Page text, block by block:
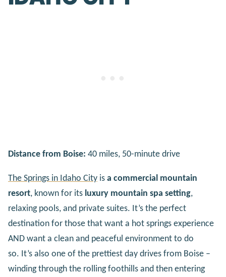
Distance from Boise: 40 miles, 50-minute drive
The Springs in Idaho City is a commercial mountain
resort, known for its luxury mountain spa setting,
relaxing pools, and private suites. It’s the perfect
destination for those that want a hot springs experience
AND want a clean and peaceful environment to do
so. It’s also one of the prettiest day drives from Boise –
winding through the rolling foothills and then entering